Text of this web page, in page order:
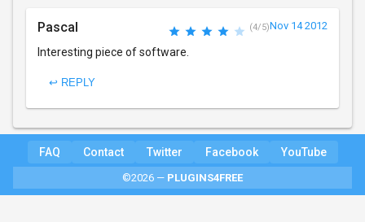
Pascal (4/5)Nov 14 2012
Interesting piece of software.
↩ REPLY
FAQ Contact Twitter Facebook YouTube
©2026 — PLUGINS4FREE